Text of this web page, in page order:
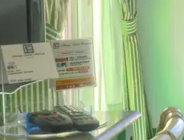
HOTEL